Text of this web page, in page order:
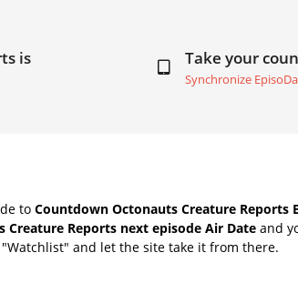
is Take your
Synchronize
to Countdown Octonauts Creature Reports
Creature Reports next episode Air Date and
and let the site take it from there.